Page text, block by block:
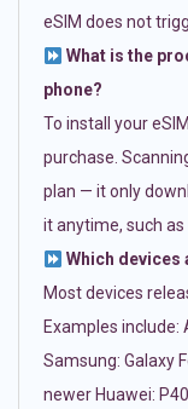
eSIM does not
What is the
phone?
To install your
purchase.
plan — it only
it anytime, such
Which devices
Most devices
Examples include:
Samsung: Galaxy
newer Huawei: